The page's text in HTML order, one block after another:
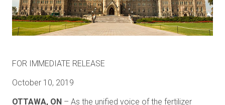
FOR IMMEDIATE RELEASE
October 10, 2019
OTTAWA, ON – As the unified voice of the fertilizer